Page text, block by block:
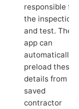
responsible for
the inspection
and test. The
app can
automatically
preload these
details from
saved
contractor